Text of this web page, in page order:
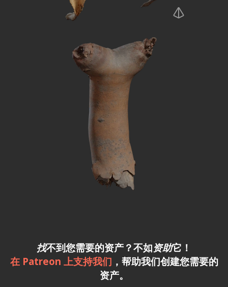
找不到您需要的资产？不如资助它！
在 Patreon 上支持我们 ，帮助我们创建您需要的
资产。